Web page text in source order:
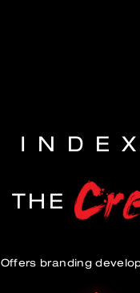
THE
Offers branding